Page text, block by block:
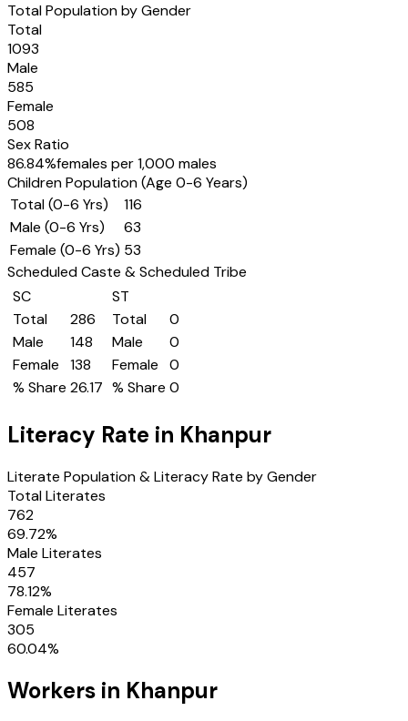
Total Population by Gender
Total
1093
Male
585
Female
508
Sex Ratio
86.84%females per 1,000 males
Children Population (Age 0-6 Years)
Total (0-6 Yrs)
116
Male (0-6 Yrs)
63
Female (0-6 Yrs) 53
Scheduled Caste & Scheduled Tribe
SC
Total
286
Male
148
Female
138
% Share 26.17
ST
Total
0
Male
0
Female
0
% Share 0
Literacy Rate in Khanpur
Literate Population & Literacy Rate by Gender
Total Literates
762
69.72%
Male Literates
457
78.12%
Female Literates
305
60.04%
Workers in Khanpur